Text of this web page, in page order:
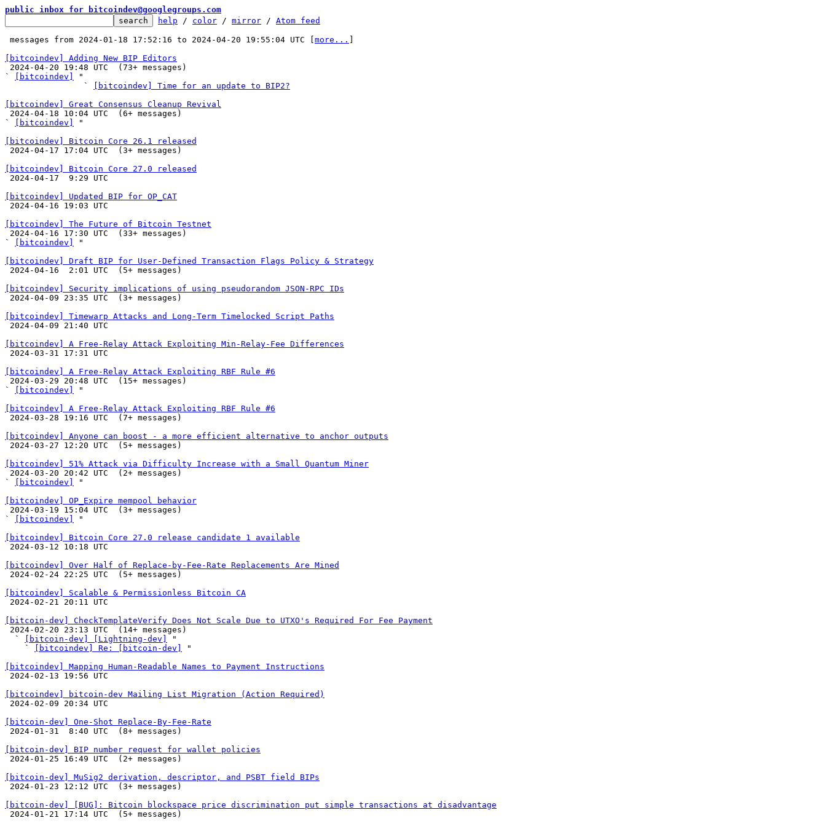
public inbox for bitcoindev@googlegroups.com
help / color / mirror / Atom feed
messages from 2024-01-18 17:52:16 to 2024-04-20 19:55:04 UTC [ more...
[bitcoindev] Adding New BIP Editors
`
[bitcoindev]
"
                `
[bitcoindev] Time for an update to BIP2?
[bitcoindev] Great Consensus Cleanup Revival
`
[bitcoindev]
"
[bitcoindev] Bitcoin Core 26.1 released
[bitcoindev] Bitcoin Core 27.0 released
[bitcoindev] Updated BIP for OP_CAT
[bitcoindev] The Future of Bitcoin Testnet
`
[bitcoindev]
"
[bitcoindev] Draft BIP for User-Defined Transaction Flags Policy & Strategy
[bitcoindev] Security implications of using pseudorandom JSON-RPC IDs
[bitcoindev] Timewarp Attacks and Long-Term Timelocked Script Paths
[bitcoindev] A Free-Relay Attack Exploiting Min-Relay-Fee Differences
[bitcoindev] A Free-Relay Attack Exploiting RBF Rule #6
`
[bitcoindev]
"
[bitcoindev] A Free-Relay Attack Exploiting RBF Rule #6
[bitcoindev] Anyone can boost - a more efficient alternative to anchor outputs
[bitcoindev] 51% Attack via Difficulty Increase with a Small Quantum Miner
`
[bitcoindev]
"
[bitcoindev] OP_Expire mempool behavior
`
[bitcoindev]
"
[bitcoindev] Bitcoin Core 27.0 release candidate 1 available
[bitcoindev] Over Half of Replace-by-Fee-Rate Replacements Are Mined
[bitcoindev] Scalable & Permissionless Bitcoin CA
[bitcoin-dev] CheckTemplateVerify Does Not Scale Due to UTXO's Required For Fee Payment
  `
[bitcoin-dev] [Lightning-dev]
"
    `
[bitcoindev] Re: [bitcoin-dev]
"
[bitcoindev] Mapping Human-Readable Names to Payment Instructions
[bitcoindev] bitcoin-dev Mailing List Migration (Action Required)
[bitcoin-dev] One-Shot Replace-By-Fee-Rate
[bitcoin-dev] BIP number request for wallet policies
[bitcoin-dev] MuSig2 derivation, descriptor, and PSBT field BIPs
[bitcoin-dev] [BUG]: Bitcoin blockspace price discrimination put simple transactions at disadvantage